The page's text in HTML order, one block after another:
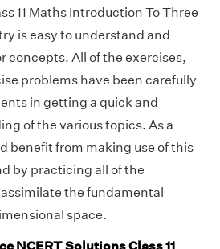
11 Maths Introduction To Three
is easy to understand and
concepts. All of the exercises,
problems have been carefully
in getting a quick and
of the various topics. As a
benefit from making use of this
by practicing all of the
the fundamental
space.